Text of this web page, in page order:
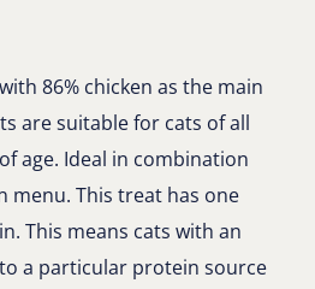
86% chicken as the main
are suitable for cats of all
age. Ideal in combination
menu. This treat has one
This means cats with an
a particular protein source